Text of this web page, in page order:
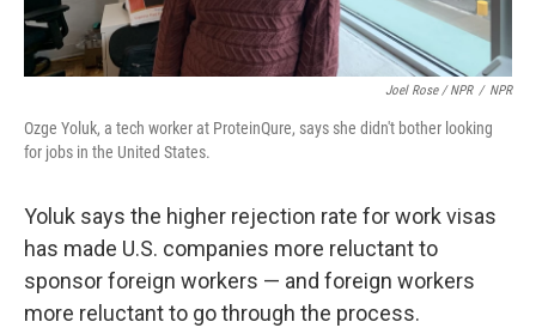
Joel Rose / NPR / NPR
Ozge Yoluk, a tech worker at ProteinQure, says she didn't bother looking
for jobs in the United States.
Yoluk says the higher rejection rate for work visas
has made U.S. companies more reluctant to
sponsor foreign workers — and foreign workers
more reluctant to go through the process.